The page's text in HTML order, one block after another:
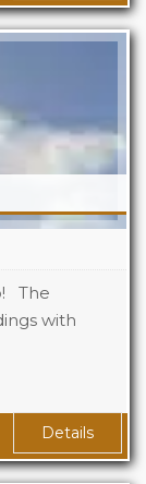
The
with
Details